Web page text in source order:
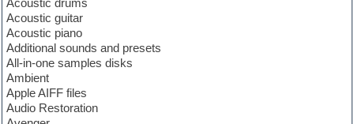
Acoustic guitar
Acoustic piano
Additional sounds and presets
All-in-one samples disks
Ambient
Apple AIFF files
Audio Restoration